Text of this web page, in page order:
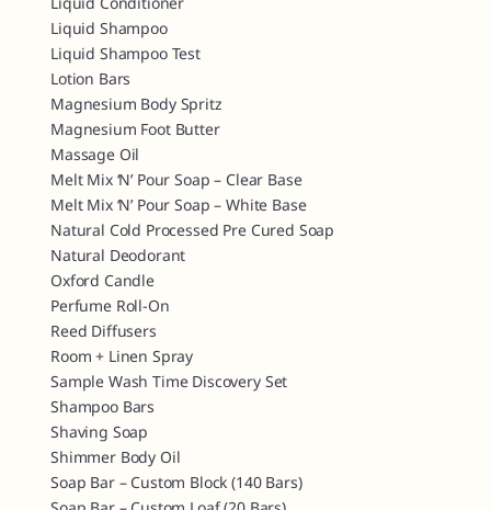
Liquid Shampoo
Liquid Shampoo Test
Lotion Bars
Magnesium Body Spritz
Magnesium Foot Butter
Massage Oil
Melt Mix ‘n’ Pour Soap – Clear Base
Melt Mix ‘n’ Pour Soap – White Base
Natural Cold Processed Pre Cured Soap
Natural Deodorant
Oxford Candle
Perfume Roll-On
Reed Diffusers
Room + Linen Spray
Sample Wash Time Discovery Set
Shampoo Bars
Shaving Soap
Shimmer Body Oil
Soap Bar – Custom Block (140 Bars)